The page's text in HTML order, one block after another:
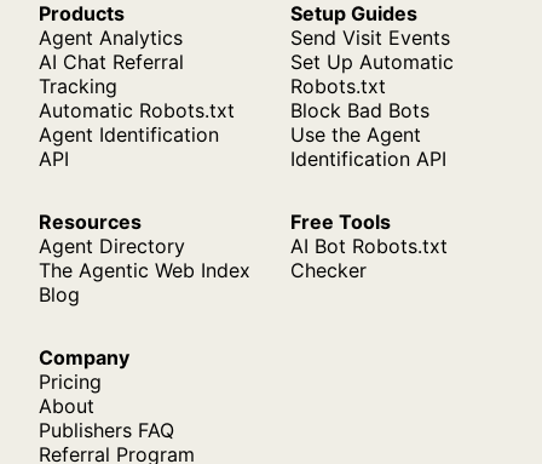
Products
Agent Analytics
AI Chat Referral
Tracking
Automatic Robots.txt
Agent Identification
API
Setup Guides
Send Visit Events
Set Up Automatic
Robots.txt
Block Bad Bots
Use the Agent
Identification API
Resources
Agent Directory
The Agentic Web Index
Blog
Free Tools
AI Bot Robots.txt
Checker
Company
Pricing
About
Publishers FAQ
Referral Program